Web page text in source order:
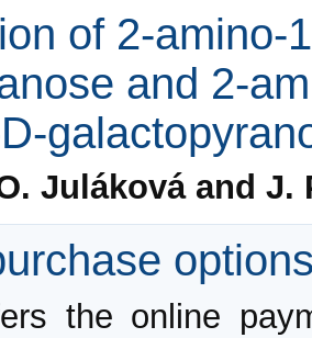
of 2-amino-
and 2-
Juláková and J.
the online